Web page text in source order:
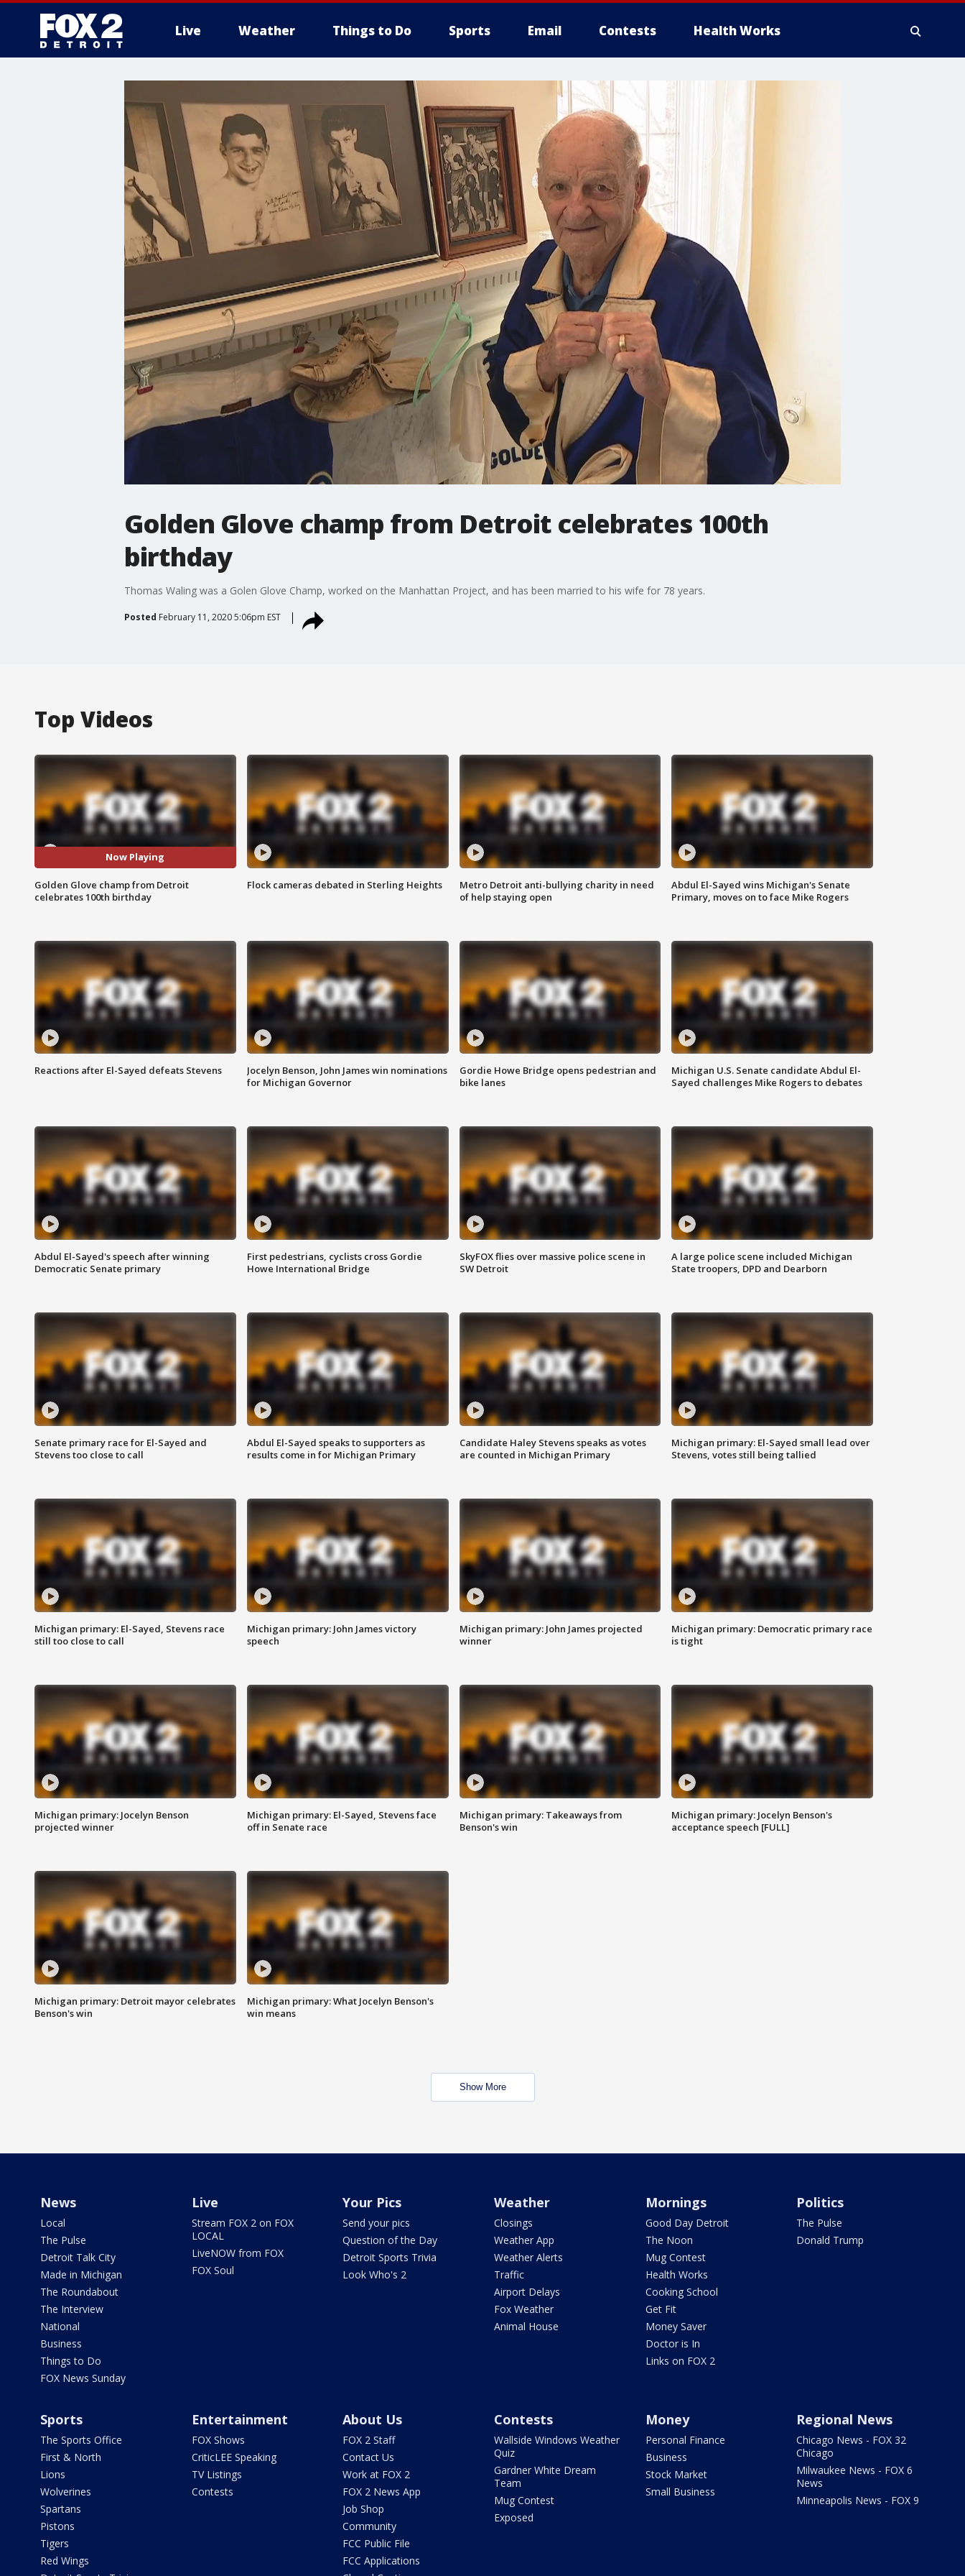
Live Weather Things to Do Sports Email Contests Health Works
Golden Glove champ from Detroit celebrates 100th
birthday
Thomas Waling was a Golen Glove Champ, worked on the Manhattan Project, and has been married to his wife for 78 years.
Posted February 11, 2020 5:06pm EST
Top Videos
Now Playing
Golden Glove champ from Detroit
celebrates 100th birthday
Flock cameras debated in Sterling Heights
Metro Detroit anti-bullying charity in need
of help staying open
Abdul El-Sayed wins Michigan's Senate
Primary, moves on to face Mike Rogers
Reactions after El-Sayed defeats Stevens
Jocelyn Benson, John James win nominations
for Michigan Governor
Gordie Howe Bridge opens pedestrian and
bike lanes
Michigan U.S. Senate candidate Abdul El-
Sayed challenges Mike Rogers to debates
Abdul El-Sayed's speech after winning
Democratic Senate primary
First pedestrians, cyclists cross Gordie
Howe International Bridge
SkyFOX flies over massive police scene in
SW Detroit
A large police scene included Michigan
State troopers, DPD and Dearborn
Senate primary race for El-Sayed and
Stevens too close to call
Abdul El-Sayed speaks to supporters as
results come in for Michigan Primary
Candidate Haley Stevens speaks as votes
are counted in Michigan Primary
Michigan primary: El-Sayed small lead over
Stevens, votes still being tallied
Michigan primary: El-Sayed, Stevens race
still too close to call
Michigan primary: John James victory
speech
Michigan primary: John James projected
winner
Michigan primary: Democratic primary race
is tight
Michigan primary: Jocelyn Benson
projected winner
Michigan primary: El-Sayed, Stevens face
off in Senate race
Michigan primary: Takeaways from
Benson's win
Michigan primary: Jocelyn Benson's
acceptance speech [FULL]
Michigan primary: Detroit mayor celebrates
Benson's win
Michigan primary: What Jocelyn Benson's
win means
Show More
News
Local
The Pulse
Detroit Talk City
Made in Michigan
The Roundabout
The Interview
National
Business
Things to Do
FOX News Sunday
Live
Stream FOX 2 on FOX
LOCAL
LiveNOW from FOX
FOX Soul
Your Pics
Send your pics
Question of the Day
Detroit Sports Trivia
Look Who's 2
Weather
Closings
Weather App
Weather Alerts
Traffic
Airport Delays
Fox Weather
Animal House
Mornings
Good Day Detroit
The Noon
Mug Contest
Health Works
Cooking School
Get Fit
Money Saver
Doctor is In
Links on FOX 2
Politics
The Pulse
Donald Trump
Sports
The Sports Office
First & North
Lions
Wolverines
Spartans
Pistons
Tigers
Red Wings
Entertainment
FOX Shows
CriticLEE Speaking
TV Listings
Contests
About Us
FOX 2 Staff
Contact Us
Work at FOX 2
FOX 2 News App
Job Shop
Community
FCC Public File
FCC Applications
Contests
Wallside Windows Weather
Quiz
Gardner White Dream
Team
Mug Contest
Exposed
Money
Personal Finance
Business
Stock Market
Small Business
Regional News
Chicago News - FOX 32
Chicago
Milwaukee News - FOX 6
News
Minneapolis News - FOX 9